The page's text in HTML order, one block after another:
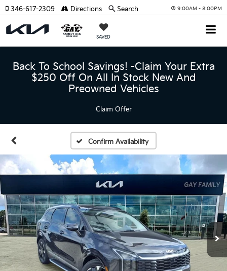
9:00AM - 8:00PM
SAVED
346-617-2309 Directions Search
Back To School Savings! -Claim Your Extra
$250 Off On All In Stock New And
Preowned Vehicles
Claim Offer
Confirm Availability